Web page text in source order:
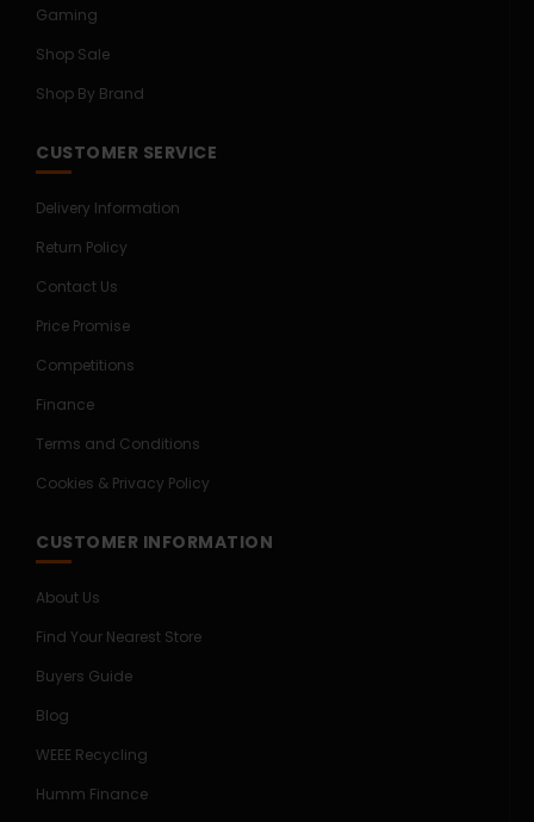
Gaming
Shop Sale
Shop By Brand
CUSTOMER SERVICE
Delivery Information
Return Policy
Contact Us
Price Promise
Competitions
Finance
Terms and Conditions
Cookies & Privacy Policy
CUSTOMER INFORMATION
About Us
Find Your Nearest Store
Buyers Guide
Blog
WEEE Recycling
Humm Finance